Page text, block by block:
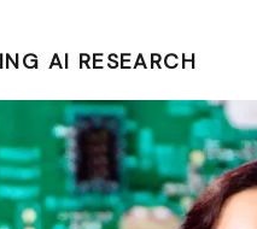
AI RESEARCH